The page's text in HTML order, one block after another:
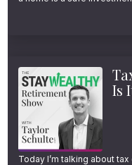
Is
Today I’m talking about